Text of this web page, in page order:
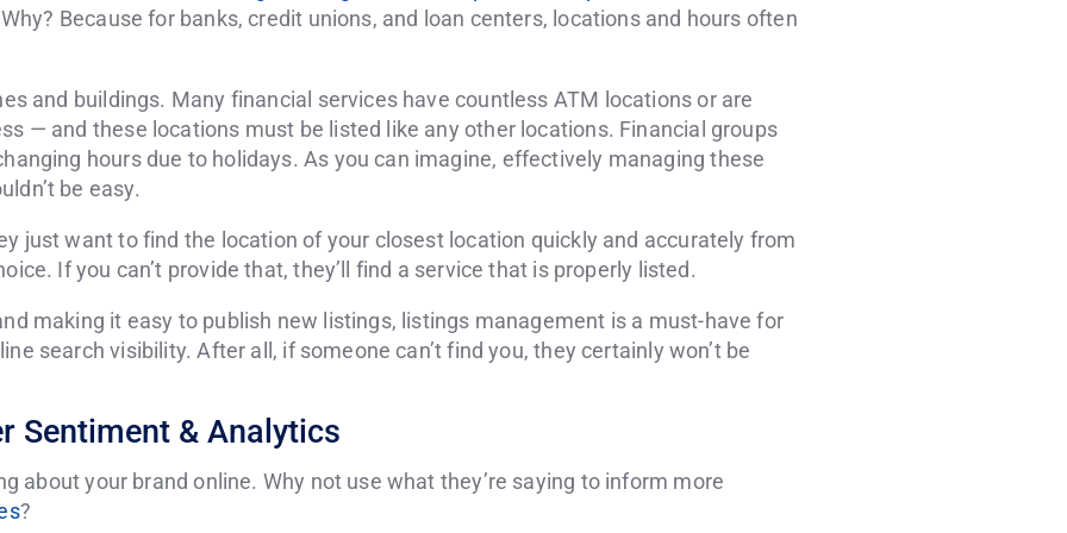
Because for banks, credit unions, and loan centers, locations and hours often
and buildings. Many financial services have countless ATM locations or are
— and these locations must be listed like any other locations. Financial groups
hours due to holidays. As you can imagine, effectively managing these
be easy.
just want to find the location of your closest location quickly and accurately from
If you can’t provide that, they’ll find a service that is properly listed.
making it easy to publish new listings, listings management is a must-have for
search visibility. After all, if someone can’t find you, they certainly won’t be
Sentiment & Analytics
about your brand online. Why not use what they’re saying to inform more
?